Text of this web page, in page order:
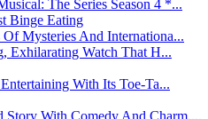
The Series Season 4 *...
Binge Eating
Mysteries And Internationa...
Exhilarating Watch That H...
With Its Toe-Ta...
With Comedy And Charm,...